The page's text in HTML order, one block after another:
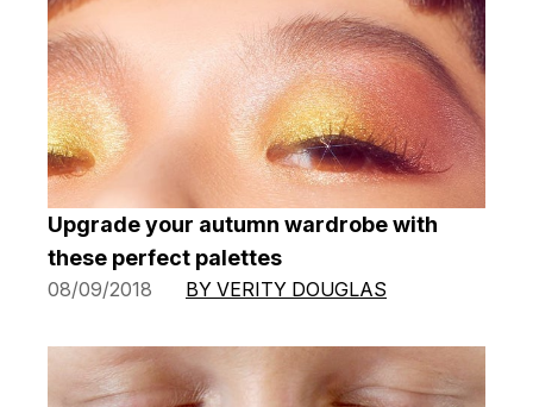
Upgrade your autumn wardrobe with
these perfect palettes
08/09/2018 BY VERITY DOUGLAS